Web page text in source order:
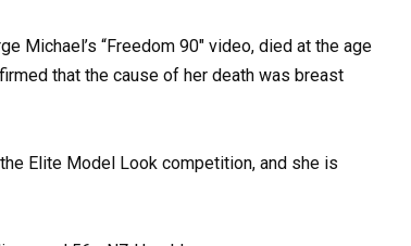
Michael’s “Freedom 90″ video, died at the age
that the cause of her death was breast
the Elite Model Look competition, and she is